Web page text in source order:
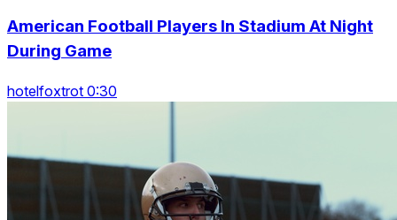
American Football Players In Stadium At Night
During Game
hotelfoxtrot 0:30